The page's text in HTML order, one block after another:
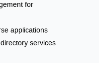
for
applications
services